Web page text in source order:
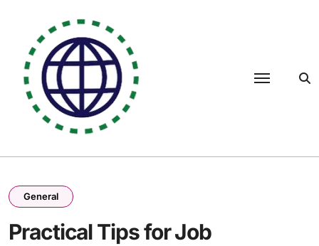
content
General
Practical Tips for Job